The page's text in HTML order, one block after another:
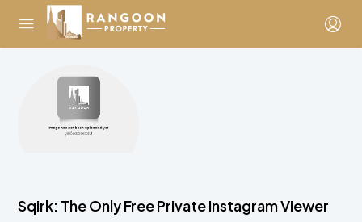
Sqirk: The Only Free Private Instagram Viewer